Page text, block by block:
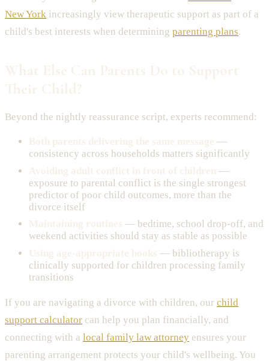
New York increasingly view therapeutic support as part of a
child's best interests when determining parenting plans.
Beyond the nightly reassurance script, experts recommend:
—
consistency across households matters significantly
—
exposure to parental conflict is the single strongest
predictor of poor child outcomes, more than the
divorce itself
— bedtime, school drop-off, and
weekend activities should stay as stable as possible
— bibliotherapy is
clinically supported for children processing family
transitions
If you are navigating a divorce with children, our child
support calculator can help you plan financially, and
connecting with a local family law attorney ensures your
parenting arrangement protects your child's wellbeing. You